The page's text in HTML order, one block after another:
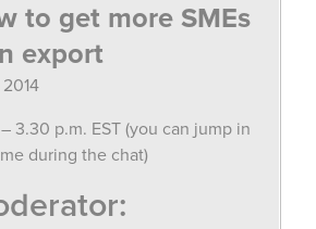
to get more SMEs
export
3.30 p.m. EST (you can jump in
during the chat)